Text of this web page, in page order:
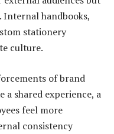
Internal handbooks,
stationery
culture.
of brand
a shared experience, a
feel more
consistency